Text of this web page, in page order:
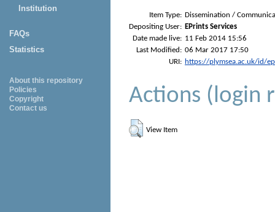
Institution
FAQs
Statistics
About this repository
Policies
Copyright
Contact us
Item Type: Dissemination /
Depositing User: EPrints Services
Date made live: 11 Feb 2014 15:56
Last Modified: 06 Mar 2017 17:50
URI: https://plymsea.ac.uk/id/
Actions (login
View Item